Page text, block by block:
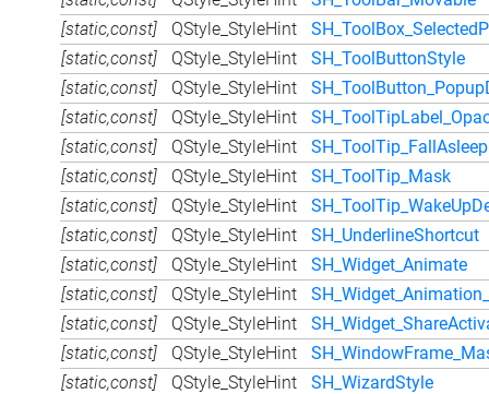
[static,const]
QStyle_StyleHint
[static,const]
QStyle_StyleHint
SH_ToolButtonStyle
[static,const]
QStyle_StyleHint
[static,const]
QStyle_StyleHint
[static,const]
QStyle_StyleHint
[static,const]
QStyle_StyleHint
SH_ToolTip_Mask
[static,const]
QStyle_StyleHint
[static,const]
QStyle_StyleHint
SH_UnderlineShortcut
[static,const]
QStyle_StyleHint
SH_Widget_Animate
[static,const]
QStyle_StyleHint
[static,const]
QStyle_StyleHint
[static,const]
QStyle_StyleHint
[static,const]
QStyle_StyleHint
SH_WizardStyle